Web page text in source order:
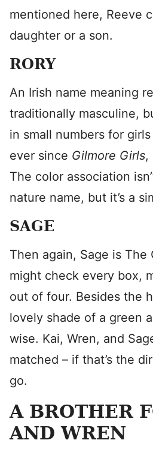
mentioned here, Reeve
daughter or a son.
RORY
An Irish name meaning
traditionally masculine,
in small numbers for
ever since Gilmore Girls,
The color association
nature name, but it’s a
SAGE
Then again, Sage is The
might check every box,
out of four. Besides the
lovely shade of a green
wise. Kai, Wren, and
matched – if that’s the
go.
A BROTHER
AND WREN